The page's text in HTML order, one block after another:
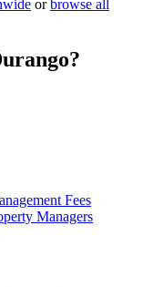
or browse all
?
Fees
Managers